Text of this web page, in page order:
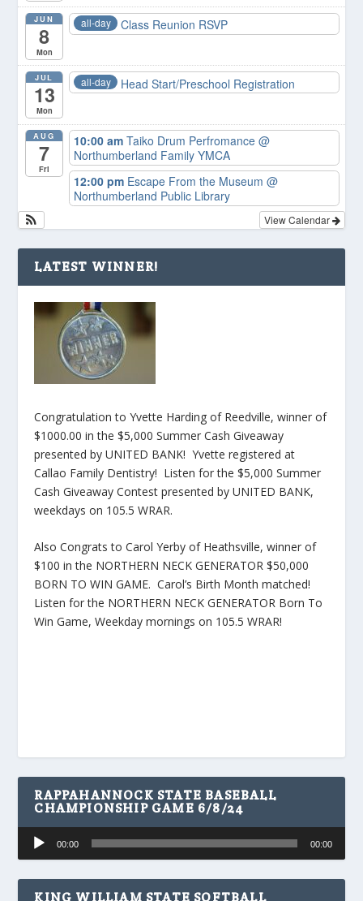
JUN
8
Mon
all-day Class Reunion RSVP
JUL
13
Mon
all-day Head Start/Preschool Registration
AUG
7
Fri
10:00 amTaiko Drum Perfromance@
Northumberland Family YMCA
12:00 pm Escape From the Museum@
Northumberland Public Library
View Calendar
LATEST WINNER!
Congratulation to Yvette Harding of Reedville, winner of
$1000.00 in the $5,000 Summer Cash Giveaway
presented by UNITED BANK! Yvette registered at
Callao Family Dentistry! Listen for the $5,000 Summer
Cash Giveaway Contest presented by UNITED BANK,
weekdays on 105.5 WRAR.
Also Congrats to Carol Yerby of Heathsville, winner of
$100 in the NORTHERN NECK GENERATOR $50,000
BORN TO WIN GAME. Carol’s Birth Month matched!
Listen for the NORTHERN NECK GENERATOR Born To
Win Game, Weekday mornings on 105.5 WRAR!
RAPPAHANNOCK STATE BASEBALL
CHAMPIONSHIP GAME 6/8/24
Audio
Player
00:00 00:00
KING WILLIAM STATE SOFTBALL